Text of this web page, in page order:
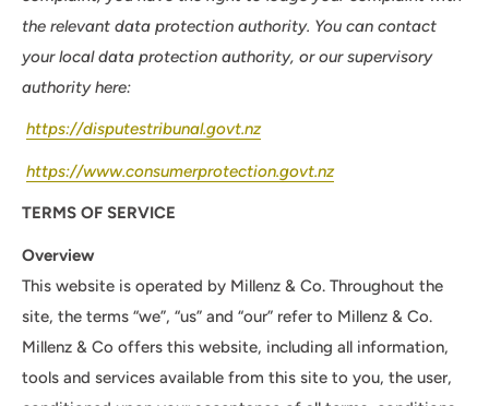
the relevant data protection authority. You can contact
your local data protection authority, or our supervisory
authority here:
https://disputestribunal.govt.nz
https://www.consumerprotection.govt.nz
TERMS OF SERVICE
Overview
This website is operated by Millenz & Co. Throughout the
site, the terms “we”, “us” and “our” refer to Millenz & Co.
Millenz & Co offers this website, including all information,
tools and services available from this site to you, the user,